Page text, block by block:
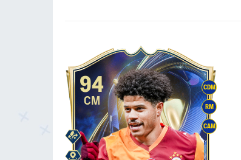
CDM
RM
CAM
94
CM